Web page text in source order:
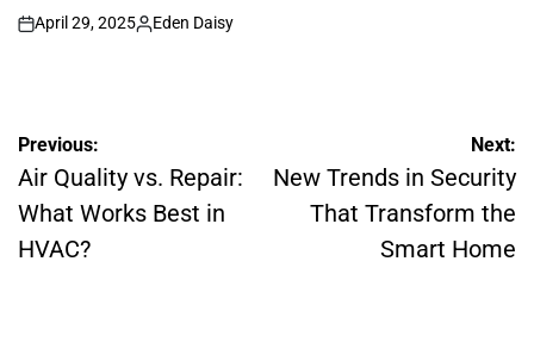
on
April 29, 2025
Posted
Eden Daisy
Post
navigation
Previous:
Air Quality vs. Repair:
What Works Best in
HVAC?
Next:
New Trends in Security
That Transform the
Smart Home